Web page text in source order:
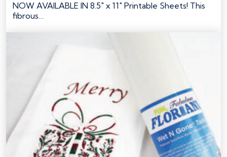
NOW AVAILABLE IN 8.5" x 11" Printable Sheets! This
fibrous…